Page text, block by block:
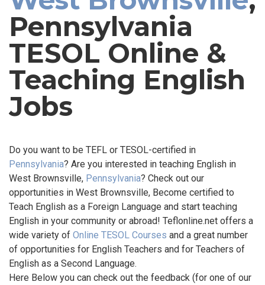
Pennsylvania
TESOL Online &
Teaching English
Jobs
Do you want to be TEFL or TESOL-certified in
Pennsylvania? Are you interested in teaching English in
West Brownsville, Pennsylvania? Check out our
opportunities in West Brownsville, Become certified to
Teach English as a Foreign Language and start teaching
English in your community or abroad! Teflonline.net offers a
wide variety of Online TESOL Courses and a great number
of opportunities for English Teachers and for Teachers of
English as a Second Language.
Here Below you can check out the feedback (for one of our